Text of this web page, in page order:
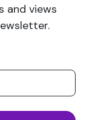
and views